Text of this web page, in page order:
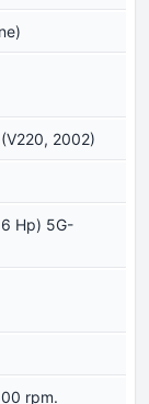
2002)
Hp) 5G-
rpm.